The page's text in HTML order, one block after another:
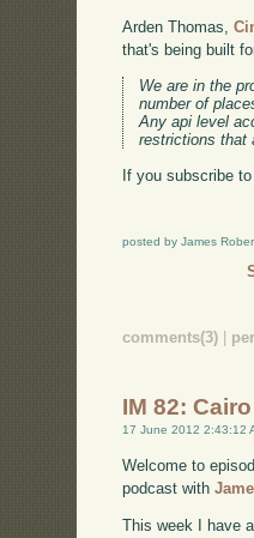
Arden Thomas,
that's being built
We are in the
number of
Any api level
restrictions that
If you subscribe
posted by James
comments(3) |
IM 82:
17 June 2012 2:43:12
Welcome to
podcast with
This week I have